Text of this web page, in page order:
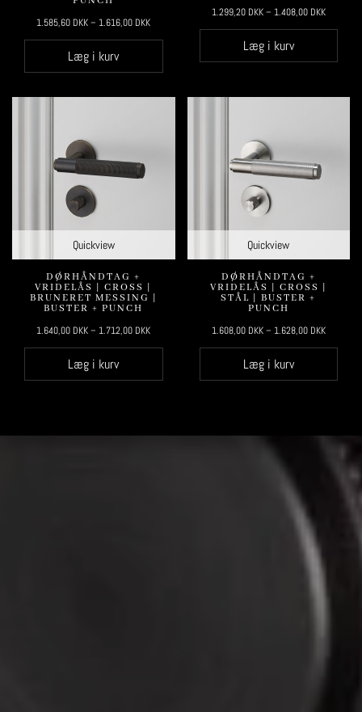
1.585,60 DKK– 1.616,00 DKK
Læg i kurv
1.299,20 DKK– 1.408,00 DKK
Læg i kurv
Quickview
DØRHÅNDTAG +
VRIDELÅS | CROSS |
BRUNERET MESSING |
BUSTER + PUNCH
1.640,00 DKK– 1.712,00 DKK
Læg i kurv
Quickview
DØRHÅNDTAG +
VRIDELÅS | CROSS |
STÅL | BUSTER +
PUNCH
1.608,00 DKK– 1.628,00 DKK
Læg i kurv